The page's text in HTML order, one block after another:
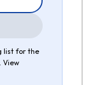
list for the
View